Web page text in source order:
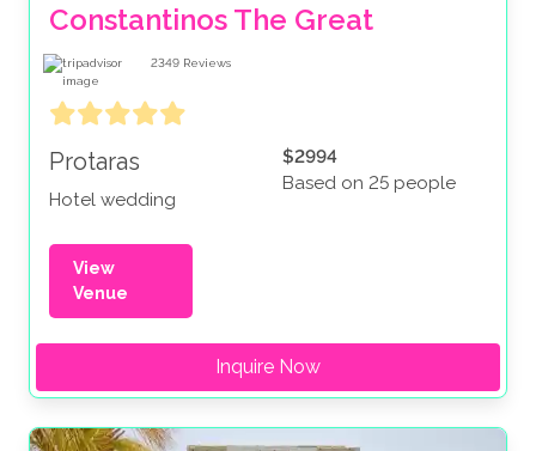
Constantinos The Great
2349 Reviews
Protaras
Hotel wedding
$2994
Based on 25 people
View
Venue
Inquire Now